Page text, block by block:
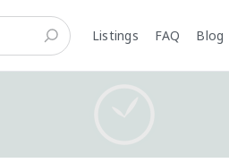
Listings FAQ Blog